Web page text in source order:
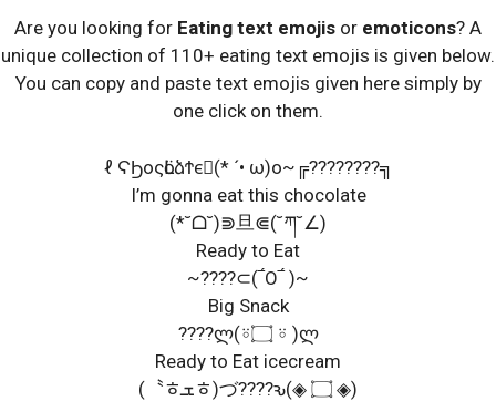
Are you looking for Eating text emojis or emoticons? A
unique collection of 110+ eating text emojis is given below.
You can copy and paste text emojis given here simply by
one click on them.
ℓ ϚϦοςӧԼձϮϵ⃛(* ´• ω)o~╔????????╗
I’m gonna eat this chocolate
(*˘ᗝ˘)⋑旦⋐(˘ཀ˘∠)
Ready to Eat
~????⊂(‾́O‾́ )~
Big Snack
????ლ(⍤۝ ⍤ )ლ
Ready to Eat icecream
(〝ﾾܫﾾ)づ????ԅ(◈ ۝ ◈)